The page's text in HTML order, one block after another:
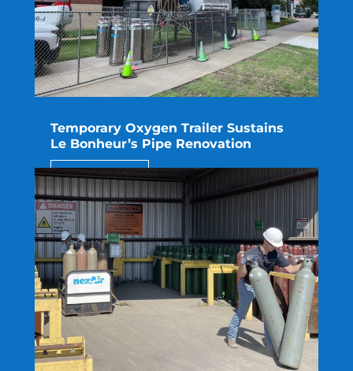
Rapid Repair Eliminates Interruption
for ProcessBarron
read more
Temporary Oxygen Trailer Sustains
Le Bonheur’s Pipe Renovation
read more